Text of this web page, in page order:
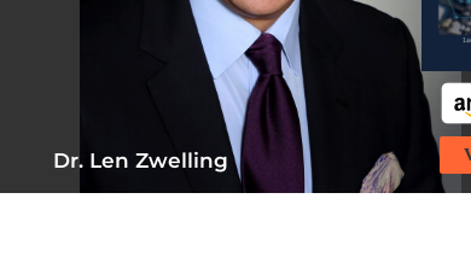
Dr. Len Zwelling